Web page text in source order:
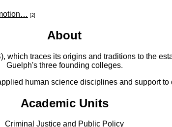
[2]
About
traces its origins and traditions to the
Guelph's three founding colleges.
human science disciplines and support
Academic Units
Criminal Justice and Public Policy